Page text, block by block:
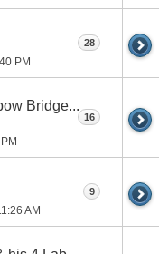
PM
28
Bridge...
16
AM
9